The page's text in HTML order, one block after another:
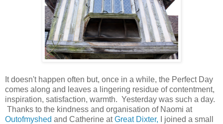
It doesn't happen often but, once in a while, the Perfect Day
comes along and leaves a lingering residue of contentment,
inspiration, satisfaction, warmth. Yesterday was such a day.
Thanks to the kindness and organisation of Naomi at
Outofmyshed and Catherine atGreat Dixter, I joined a small